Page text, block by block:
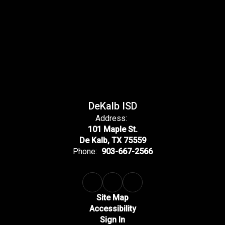
DeKalb ISD
Address:
101 Maple St.
De Kalb, TX 75559
Phone: 903-667-2566
Site Map
Accessibility
Sign In